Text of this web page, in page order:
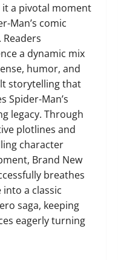
it a pivotal moment
Man’s comic
a dynamic mix
humor, and
storytelling that
Spider-Man’s
legacy. Through
plotlines and
character
Brand New
breathes
into a classic
saga, keeping
eagerly turning